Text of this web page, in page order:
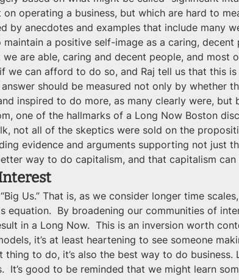
operating a business, but which are hard to
by anecdotes and examples that include many
a positive self-image as a caring,
we are able, caring and decent people, and
can afford to do so, and Raj tell us that this
answer should be measured not only by whether
inspired to do more, as many clearly were,
one of the hallmarks of a Long Now Boston
not all of the skeptics were sold on the
evidence and arguments supporting not just
way to do capitalism, and that capitalism can
Us.” That is, as we consider longer time
equation.  By broadening our communities of
in a Long Now.  This is an inversion worth
it’s at least heartening to see someone
to do, it’s also the best way to do
It’s good to be reminded that we might learn